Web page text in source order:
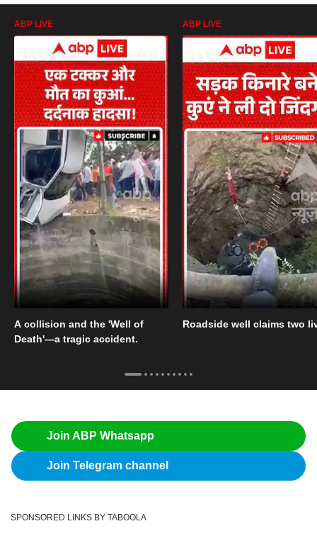
ABP LIVE
A collision and the 'Well of
Death'—a tragic accident.
ABP LIVE
Roadside well claims two
Join ABP Whatsapp
Join Telegram channel
SPONSORED LINKS BY TABOOLA